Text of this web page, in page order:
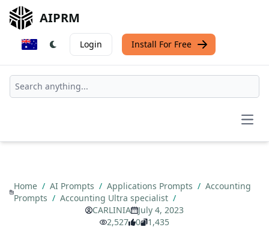
AIPRM
Login Install For Free
Home / AI Prompts / Applications Prompts / Accounting
Prompts / Accounting Ultra specialist /
CARLINIA
July 4, 2023
2,527
0 1,435